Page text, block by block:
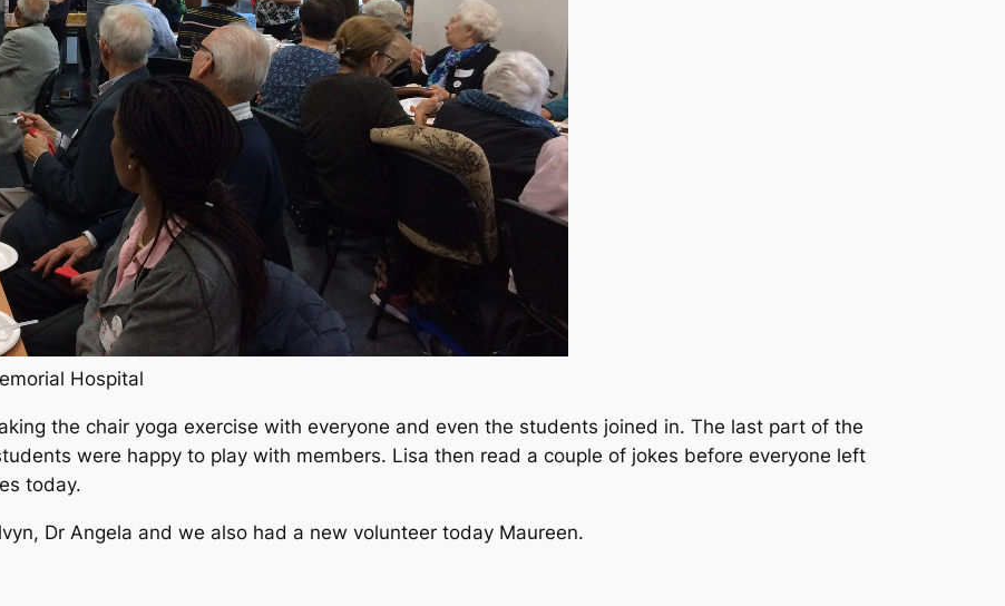
Hospital
the chair yoga exercise with everyone and even the students joined in. The last part of the
were happy to play with members. Lisa then read a couple of jokes before everyone left
today.
Dr Angela and we also had a new volunteer today Maureen.